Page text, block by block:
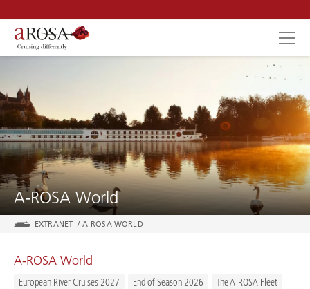
SEARCH
A-ROSA World
EXTRANET / A-ROSA WORLD
A-ROSA World
European River Cruises 2027 End of Season 2026
The A-ROSA Fleet